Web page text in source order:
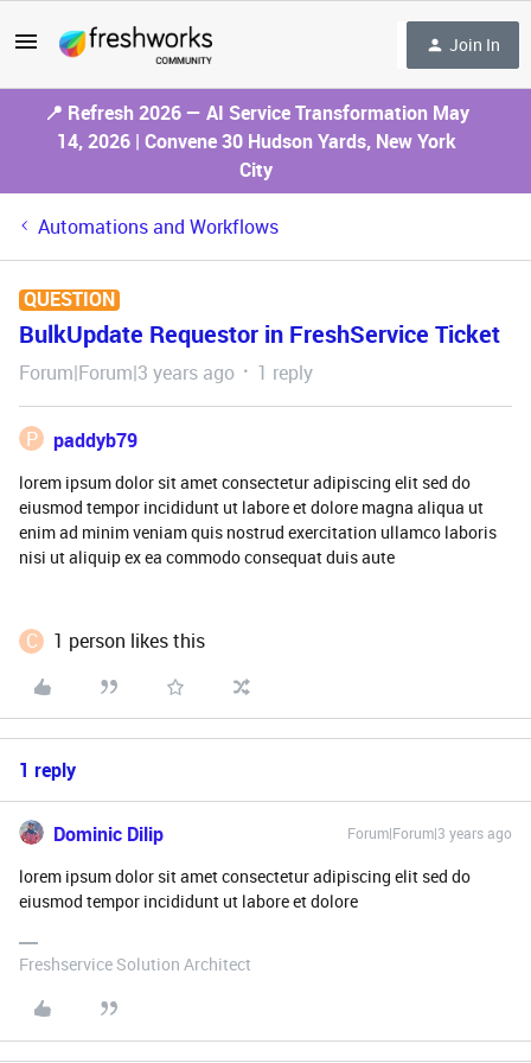
Join In
📍 Refresh 2026 — AI Service Transformation May
14, 2026 | Convene 30 Hudson Yards, New York
City
Automations and Workflows
QUESTION
BulkUpdate Requestor in FreshService Ticket
Forum|Forum|3 years ago 1 reply
P paddyb79
lorem ipsum dolor sit amet consectetur adipiscing elit sed do
eiusmod tempor incididunt ut labore et dolore magna aliqua ut
enim ad minim veniam quis nostrud exercitation ullamco laboris
nisi ut aliquip ex ea commodo consequat duis aute
C 1 person likes this
1 reply
Dominic Dilip Forum|Forum|3 years ago
lorem ipsum dolor sit amet consectetur adipiscing elit sed do
eiusmod tempor incididunt ut labore et dolore
Freshservice Solution Architect